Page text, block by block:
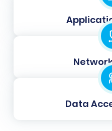
maintaining
product
Data